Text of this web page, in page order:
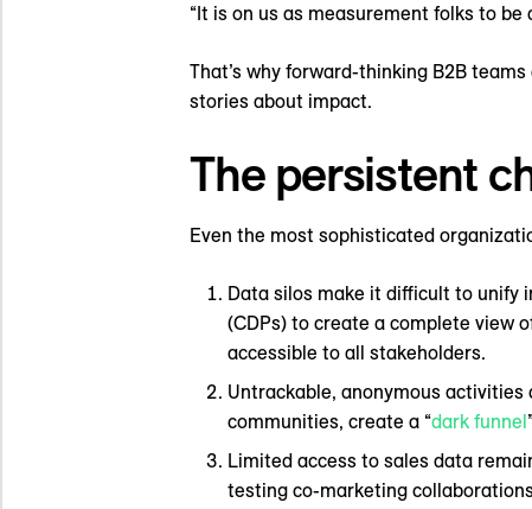
“It is on us as measurement folks to
That’s why forward-thinking B2B
stories about impact.
The persistent
Even the most sophisticated
Data silos make it difficult to unify
(CDPs) to create a complete view
accessible to all stakeholders.
Untrackable, anonymous
communities, create a “dark funnel
Limited access to sales data
testing co-marketing